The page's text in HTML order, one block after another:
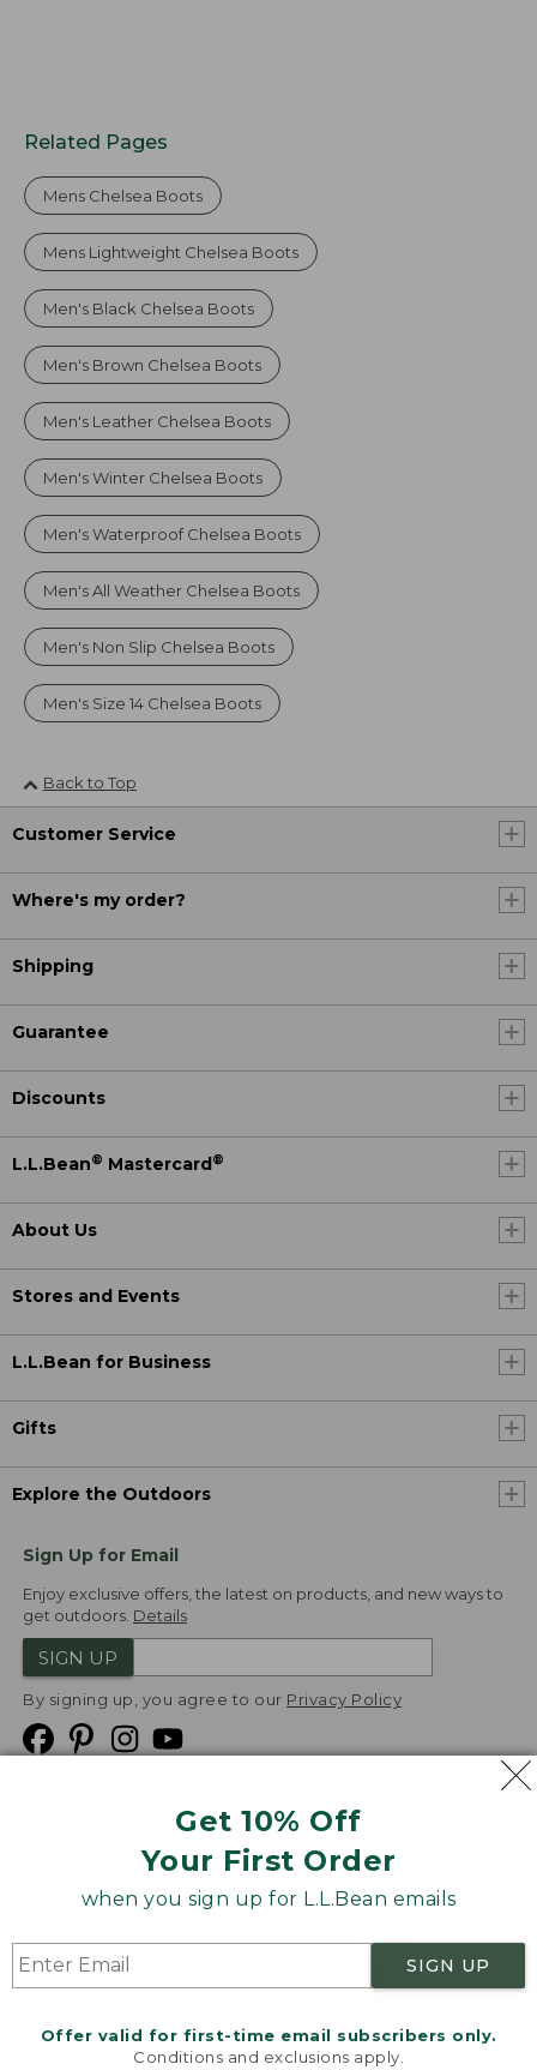
Get 10% Off
Your First Order
when you sign up for L.L.Bean emails
SIGN UP
Offer valid for first-time email subscribers only.
Conditions and exclusions apply.
Related Pages
Mens Chelsea Boots
Mens Lightweight Chelsea Boots
Men's Black Chelsea Boots
Men's Brown Chelsea Boots
Men's Leather Chelsea Boots
Men's Winter Chelsea Boots
Men's Waterproof Chelsea Boots
Men's All Weather Chelsea Boots
Men's Non Slip Chelsea Boots
Men's Size 14 Chelsea Boots
Back to Top
Customer Service
Where's my order?
Shipping
Guarantee
Discounts
L.L.Bean® Mastercard ®
About Us
Stores and Events
L.L.Bean for Business
Gifts
Explore the Outdoors
Sign Up for Email
Enjoy exclusive offers, the latest on products, and new ways to
get outdoors. Details
SIGN UP
By signing up, you agree to our Privacy Policy
Product Recalls
Targeted Advertising Opt Out